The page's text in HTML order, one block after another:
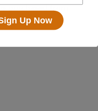
purchased from
a full refund.
Up Now